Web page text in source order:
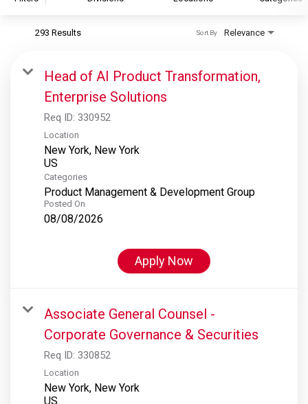
S&P Global Ratings
S&P Global Market Intelligence
S&P Dow Jones Indices
S&P Global Platts
293 Results Relevance
Sort By
Head of AI Product Transformation,
Enterprise Solutions
Req ID: 330952
Location
New York, New York
Categories
Product Management & Development Group
Posted On
08/08/2026
Apply Now
Associate General Counsel -
Corporate Governance & Securities
Req ID: 330852
Location
New York, New York